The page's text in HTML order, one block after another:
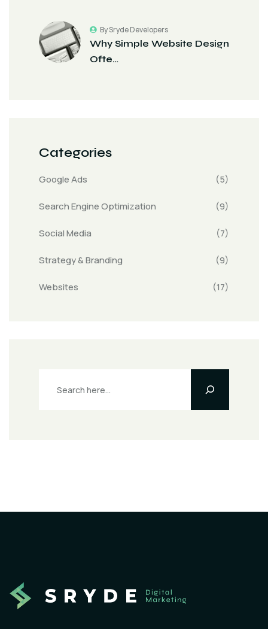
Why Simple Website Design
Ofte…
By Sryde Developers
Categories
Google Ads (5)
Search Engine Optimization (9)
Social Media (7)
Strategy & Branding (9)
Websites (17)